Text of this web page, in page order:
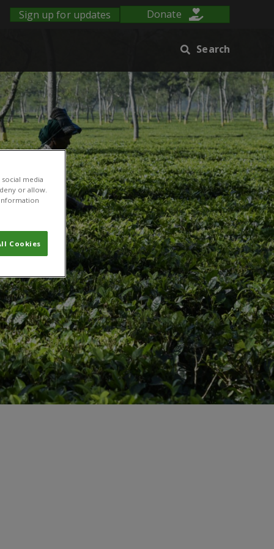
Sign up for updates Donate
Search
media
or allow.
Cookies